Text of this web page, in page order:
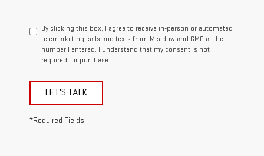
By clicking this box, I agree to receive in-person or automated
telemarketing calls and texts from Meadowland GMC at the
number I entered. I understand that my consent is not
required for purchase.
LET'S TALK
*Required Fields